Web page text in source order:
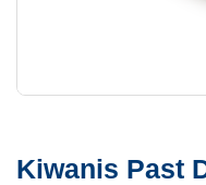
Kiwanis Past